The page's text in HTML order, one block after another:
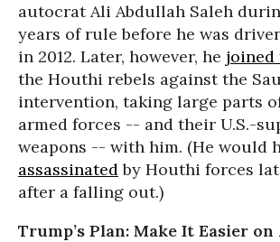
autocrat Ali Abdullah Saleh
years of rule before he was
in 2012. Later, however, he joined
the Houthi rebels against the
intervention, taking large parts
armed forces -- and their U.S.-
weapons -- with him. (He would
assassinatedby Houthi forces
after a falling out.)
Trump’s Plan: Make It Easier